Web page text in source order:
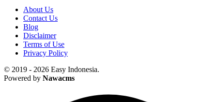
About Us
Contact Us
Blog
Disclaimer
Terms of Use
Privacy Policy
© 2019 - 2026 Easy Indonesia.
Powered by Nawacms